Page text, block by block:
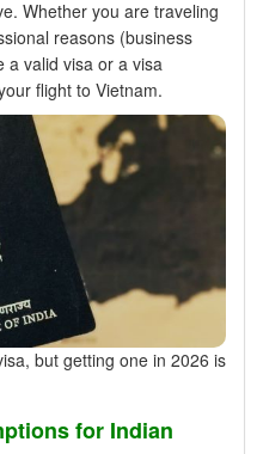
Whether you are traveling
reasons (business
a valid visa or a visa
flight to Vietnam.
but getting one in 2026 is
for Indian